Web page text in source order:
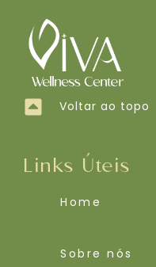
Voltar ao topo
Links Úteis
Home
Sobre nós